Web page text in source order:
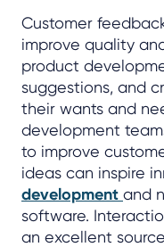
Customer
improve quality
product
suggestions, and
their wants and
development
to improve
ideas can inspire
development and
software.
an excellent